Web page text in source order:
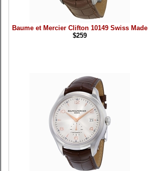
Baume et Mercier Clifton 10149 Swiss Made
$259